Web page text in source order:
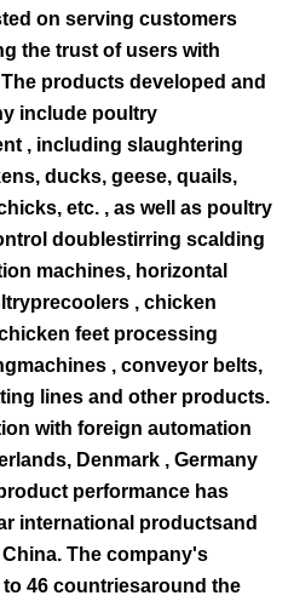
on serving customers
the trust of users with
products developed and
include poultry
, including slaughtering
ducks, geese, quails,
etc. , as well as poultry
doublestirring scalding
machines, horizontal
, chicken
feet processing
, conveyor belts,
lines and other products.
with foreign automation
Denmark , Germany
performance has
international productsand
The company's
46 countriesaround the